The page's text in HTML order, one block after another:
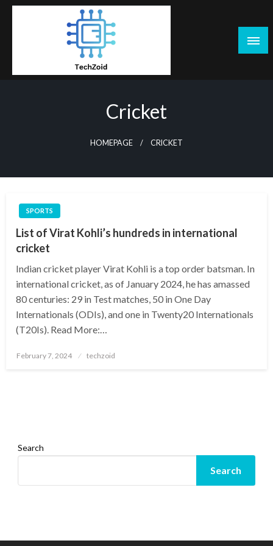
Skip
Cricket
HOMEPAGE CRICKET
SPORTS
List of Virat Kohli’s hundreds in international
cricket
Indian cricket player Virat Kohli is a top order batsman. In
international cricket, as of January 2024, he has amassed
80 centuries: 29 in Test matches, 50 in One Day
Internationals (ODIs), and one in Twenty20 Internationals
(T20Is). Read More:…
Posted
February 7, 2024 techzoid
Search
Search